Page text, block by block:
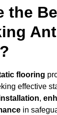
the
flooring
effective
,
in